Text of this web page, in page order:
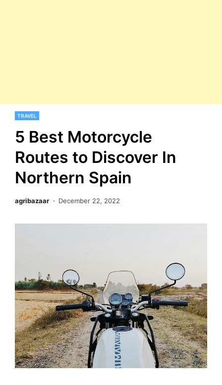
TRAVEL
5 Best Motorcycle
Routes to Discover In
Northern Spain
agribazaar December 22, 2022